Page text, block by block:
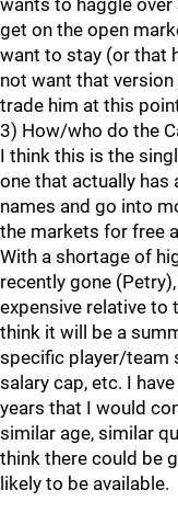
wants to haggle
get on the open
want to stay (or that
not want that
trade him at this
3) How/who do the
I think this is the
one that actually has
names and go into
the markets for free
With a shortage of
recently gone
expensive relative to
think it will be a
specific player/team
salary cap, etc. I
years that I would
similar age, similar
think there could be
likely to be available.